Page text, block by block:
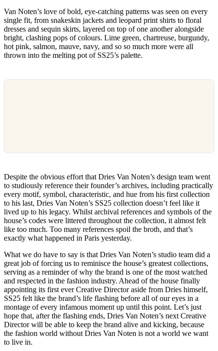
Van Noten’s love of bold, eye-catching patterns was seen on every
single fit, from snakeskin jackets and leopard print shirts to floral
dresses and sequin skirts, layered on top of one another alongside
bright, clashing pops of colours. Lime green, chartreuse, burgundy,
hot pink, salmon, mauve, navy, and so so much more were all
thrown into the melting pot of SS25’s palette.
Despite the obvious effort that Dries Van Noten’s design team went
to studiously reference their founder’s archives, including practically
every motif, symbol, characteristic, and hue from his first collection
to his last, Dries Van Noten’s SS25 collection doesn’t feel like it
lived up to his legacy. Whilst archival references and symbols of the
house’s codes were littered throughout the collection, it almost felt
like too much. Too many references spoil the broth, and that’s
exactly what happened in Paris yesterday.
What we do have to say is that Dries Van Noten’s studio team did a
great job of forcing us to reminisce the house’s greatest collections,
serving as a reminder of why the brand is one of the most watched
and respected in the fashion industry. Ahead of the house finally
appointing its first ever Creative Director aside from Dries himself,
SS25 felt like the brand’s life flashing before all of our eyes in a
montage of every infamous moment up until this point. Let’s just
hope that, after the flashing ends, Dries Van Noten’s next Creative
Director will be able to keep the brand alive and kicking, because
the fashion world without Dries Van Noten is not a world we want
to live in.